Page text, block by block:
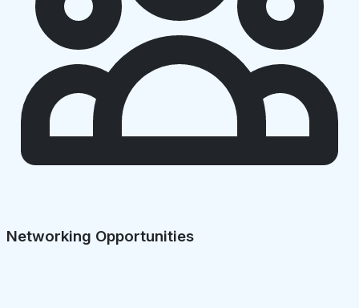
Networking Opportunities